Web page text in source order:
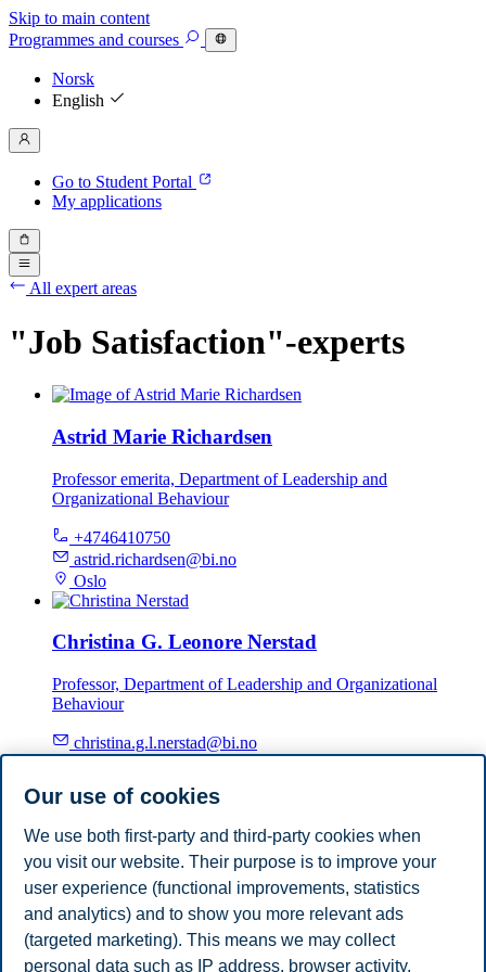
Skip to main content
Programmes and courses
Norsk
English
Go to Student Portal
My applications
All expert areas
"Job Satisfaction"-experts
Astrid Marie Richardsen
Professor emerita, Department of Leadership and
Organizational Behaviour
+4746410750
astrid.richardsen@bi.no
Oslo
Christina G. Leonore Nerstad
Professor, Department of Leadership and Organizational
Behaviour
christina.g.l.nerstad@bi.no
Per-Magnus Thompson
Associate Professor, Department of Leadership and
Organizational Behaviour
+4746410605
per-magnus.thompson@bi.no
Our use of cookies
We use both first-party and third-party cookies when
you visit our website. Their purpose is to improve your
user experience (functional improvements, statistics
and analytics) and to show you more relevant ads
(targeted marketing). This means we may collect
personal data such as IP address, browser activity,